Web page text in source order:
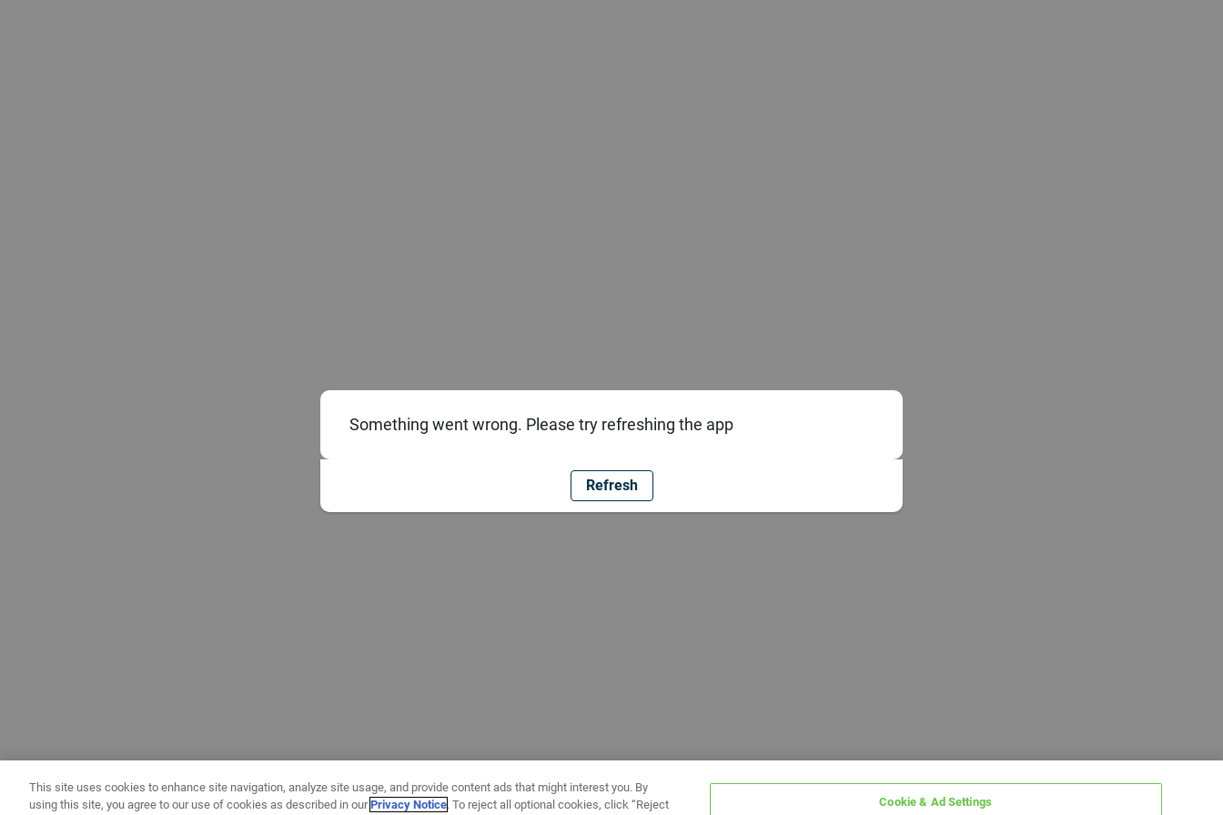
Something went wrong. Please try refreshing the app
Refresh
This site uses cookies to enhance site navigation, analyze site usage, and provide content ads that might interest you. By
using this site, you agree to our use of cookies as described in ourPrivacy Notice. To reject all optional cookies, click “Reject Cookie & Ad Settings